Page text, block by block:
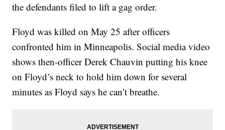
the defendants filed to lift a gag order.
Floyd was killed on May 25 after officers
confronted him in Minneapolis. Social media video
shows then-officer Derek Chauvin putting his knee
on Floyd’s neck to hold him down for several
minutes as Floyd says he can’t breathe.